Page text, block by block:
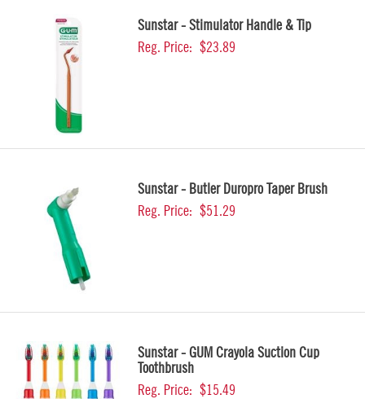
Sunstar - Stimulator Handle & Tip
Reg. Price: $23.89
Sunstar - Butler Duropro Taper Brush
Reg. Price: $51.29
Sunstar - GUM Crayola Suction Cup
Toothbrush
Reg. Price: $15.49